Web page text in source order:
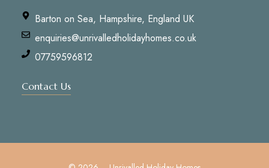
Barton on Sea, Hampshire, England UK
enquiries@unrivalledholidayhomes.co.uk
07759596812
Contact Us